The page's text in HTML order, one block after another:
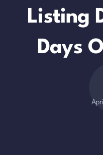
Listing
Days